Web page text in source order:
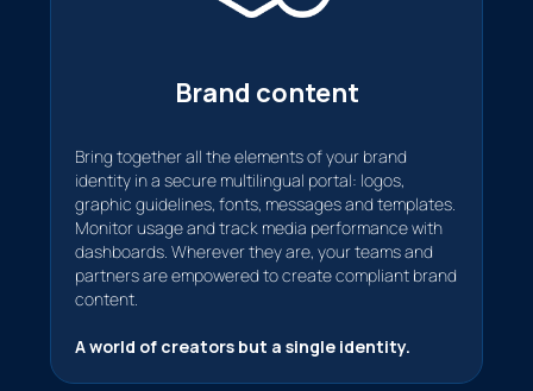
Brand content
Bring together all the elements of your brand
identity in a secure multilingual portal: logos,
graphic guidelines, fonts, messages and templates.
Monitor usage and track media performance with
dashboards. Wherever they are, your teams and
partners are empowered to create compliant brand
content.
A world of creators but a single identity.